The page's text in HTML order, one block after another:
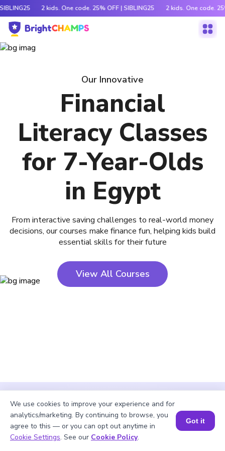
2 kids. One code. 25% OFF | SIBLING25 2 kids. One code.
Our Innovative
Financial
Literacy Classes
for 7-Year-Olds
in Egypt
From interactive saving challenges to real-world money
decisions, our courses make finance fun, helping kids build
essential skills for their future
View All Courses
We use cookies to improve your experience and for
analytics/marketing. By continuing to browse, you
agree to this — or you can opt out anytime in
Cookie Settings. See our Cookie Policy.
Got it